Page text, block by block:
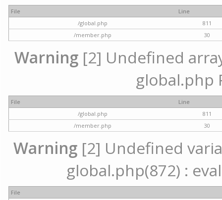
File
Line
/global.php
811
/member.php
30
Warning [2] Undefined
global.php
File
Line
/global.php
811
/member.php
30
Warning [2] Undefined
global.php(872) :
File